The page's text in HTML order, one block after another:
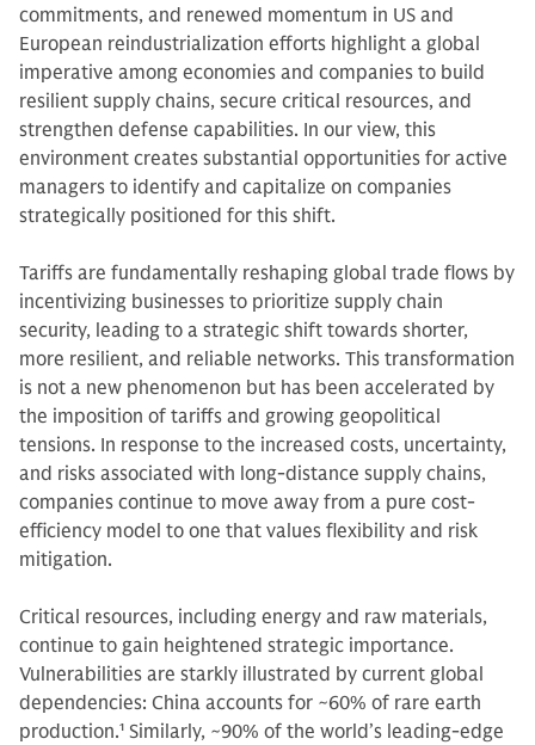
commitments, and renewed momentum in US and
European reindustrialization efforts highlight a global
imperative among economies and companies to build
resilient supply chains, secure critical resources, and
strengthen defense capabilities. In our view, this
environment creates substantial opportunities for active
managers to identify and capitalize on companies
strategically positioned for this shift.
Tariffs are fundamentally reshaping global trade flows by
incentivizing businesses to prioritize supply chain
security, leading to a strategic shift towards shorter,
more resilient, and reliable networks. This transformation
is not a new phenomenon but has been accelerated by
the imposition of tariffs and growing geopolitical
tensions. In response to the increased costs, uncertainty,
and risks associated with long-distance supply chains,
companies continue to move away from a pure cost-
efficiency model to one that values flexibility and risk
mitigation.
Critical resources, including energy and raw materials,
continue to gain heightened strategic importance.
Vulnerabilities are starkly illustrated by current global
dependencies: China accounts for ~60% of rare earth
production.1 Similarly, ~90% of the world’s leading-edge